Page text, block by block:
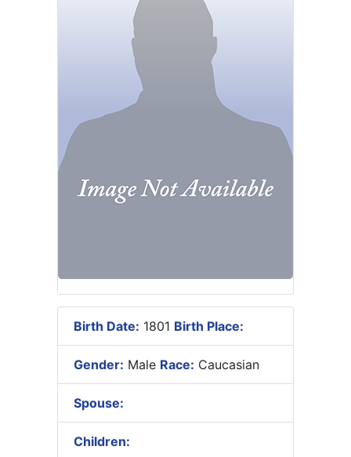
Birth Date: 1801 Birth Place:
Gender: Male Race: Caucasian
Spouse:
Children: